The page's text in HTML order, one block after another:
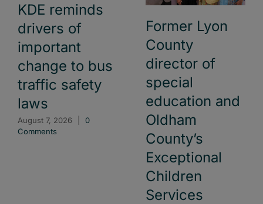
KDE reminds
drivers of
important
change to bus
traffic safety
laws
August 7, 2026
0
Comments
Former Lyon
County
director of
special
education and
Oldham
County’s
Exceptional
Children
Services